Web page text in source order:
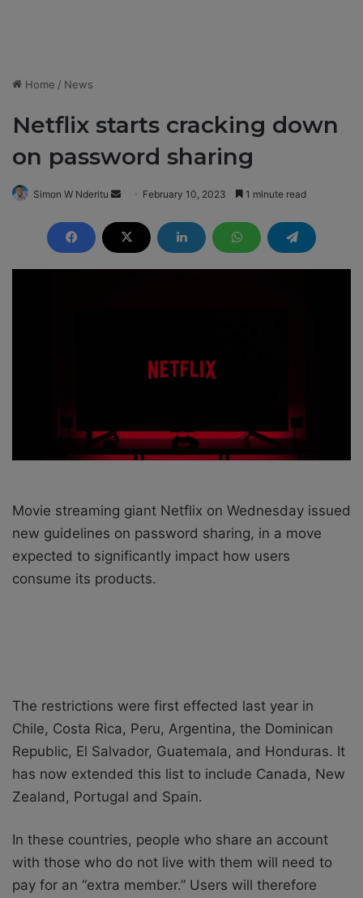
Home / News
Netflix starts cracking down
on password sharing
Simon W Nderitu
n
d
a
February 10, 2023 1 minute read
Movie streaming giant Netflix on Wednesday issued
new guidelines on password sharing, in a move
expected to significantly impact how users
consume its products.
The restrictions were first effected last year in
Chile, Costa Rica, Peru, Argentina, the Dominican
Republic, El Salvador, Guatemala, and Honduras. It
has now extended this list to include Canada, New
Zealand, Portugal and Spain.
In these countries, people who share an account
with those who do not live with them will need to
pay for an “extra member.” Users will therefore